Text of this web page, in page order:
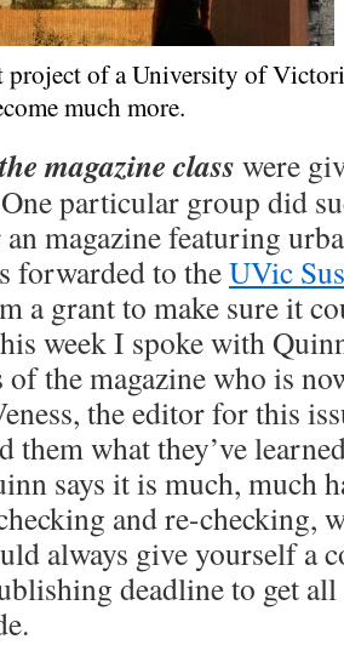
project of a University of
much more.
magazine class were
particular group did
magazine featuring
forwarded to theUVic
a grant to make sure it
week I spoke with
of the magazine who is
the editor for this
them what they’ve
says it is much, much
and re-checking,
always give yourself a
deadline to get